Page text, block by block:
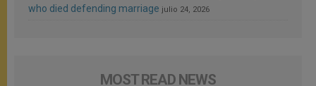
who died defending marriage julio 24, 2026
MOST READ NEWS